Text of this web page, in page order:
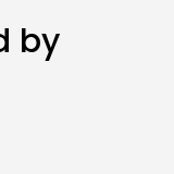
by